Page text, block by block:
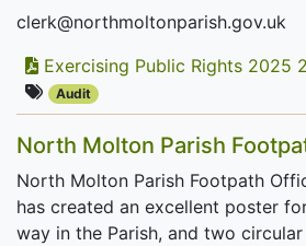
clerk@northmoltonparish.gov.uk
Exercising Public Rights 2025
Audit
North Molton Parish
North Molton Parish Footpath
has created an excellent poster
way in the Parish, and two